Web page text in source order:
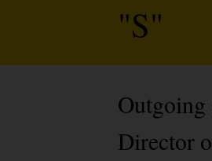
"S"
Director